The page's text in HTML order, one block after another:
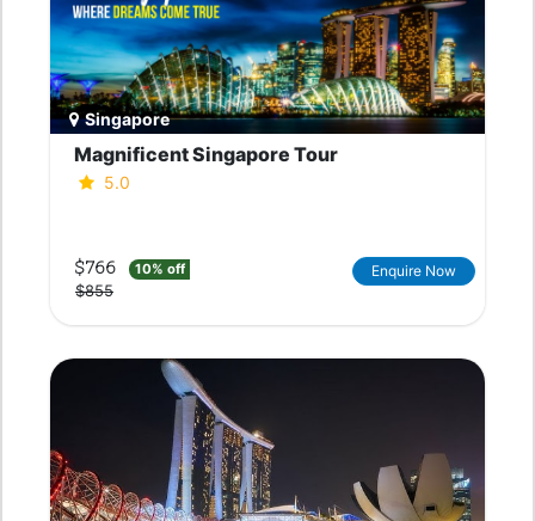
Singapore
Magnificent Singapore Tour
5.0
$766 10% off
$855
Enquire Now